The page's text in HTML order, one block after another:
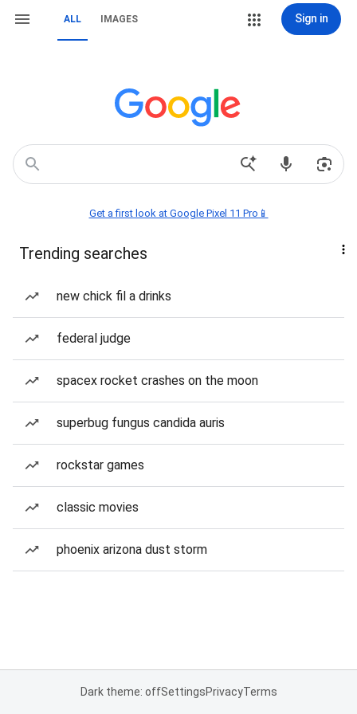
ALL IMAGES Sign in
Get a first look at Google Pixel 11 Pro📱
Trending searches
new chick fil a drinks
federal judge
spacex rocket crashes on the moon
superbug fungus candida auris
rockstar games
classic movies
phoenix arizona dust storm
Dark theme: offSettingsPrivacyTerms